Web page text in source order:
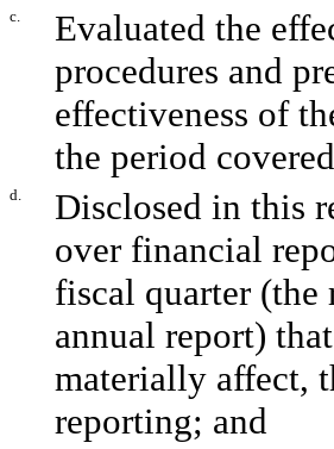
c.
Evaluated the
procedures and
effectiveness of
the period
d.
Disclosed in this
over financial
fiscal quarter (the
annual report)
materially affect,
reporting; and